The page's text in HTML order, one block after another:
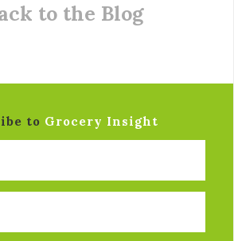
to the Blog
to Grocery Insight